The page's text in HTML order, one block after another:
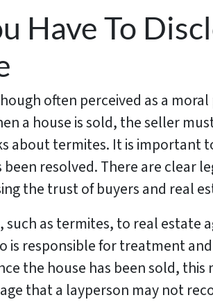
Have To
often perceived as a
a house is sold, the seller
about termites. It is important
resolved. There are clear
the trust of buyers and real
such as termites, to real
is responsible for treatment
the house has been sold,
that a layperson may not